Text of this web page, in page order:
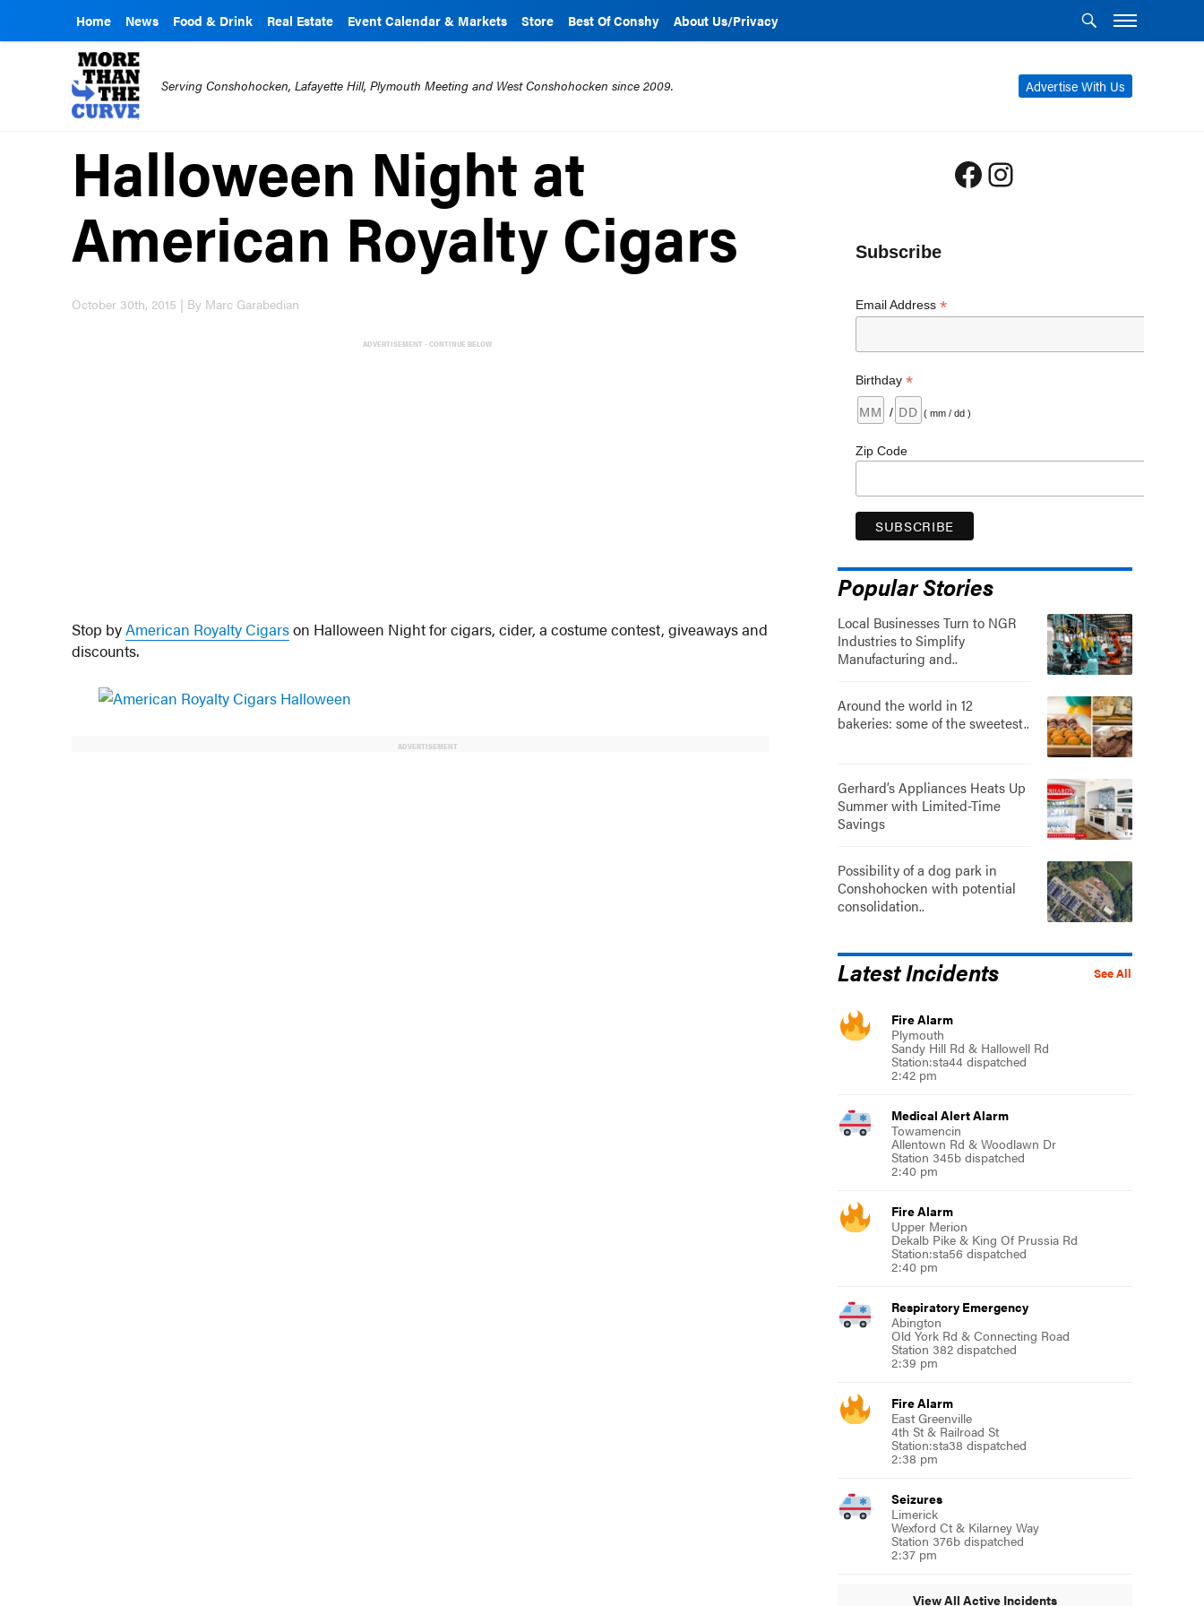
Home News Food & Drink Real Estate Event Calendar & Markets Store Best Of Conshy About Us/Privacy
Advertise With Us
Serving Conshohocken, Lafayette Hill, Plymouth Meeting and West Conshohocken since 2009.
Halloween Night at
American Royalty Cigars
October 30th, 2015 | By Marc Garabedian
ADVERTISEMENT - CONTINUE BELOW
Stop byAmerican Royalty Cigarson Halloween Night for cigars, cider, a costume contest, giveaways and
discounts.
ADVERTISEMENT
Facebook
Instagram
Subscribe
Email Address *
Birthday *
/ ( mm / dd )
Zip Code
Popular Stories
Local Businesses Turn to NGR
Industries to Simplify
Manufacturing and..
Around the world in 12
bakeries: some of the sweetest..
Gerhard’s Appliances Heats Up
Summer with Limited-Time
Savings
Possibility of a dog park in
Conshohocken with potential
consolidation..
See All
Latest Incidents
Fire Alarm
Plymouth
Sandy Hill Rd & Hallowell Rd
Station:sta44 dispatched
2:42 pm
Medical Alert Alarm
Towamencin
Allentown Rd & Woodlawn Dr
Station 345b dispatched
2:40 pm
Fire Alarm
Upper Merion
Dekalb Pike & King Of Prussia Rd
Station:sta56 dispatched
2:40 pm
Respiratory Emergency
Abington
Old York Rd & Connecting Road
Station 382 dispatched
2:39 pm
Fire Alarm
East Greenville
4th St & Railroad St
Station:sta38 dispatched
2:38 pm
Seizures
Limerick
Wexford Ct & Kilarney Way
Station 376b dispatched
2:37 pm
View All Active Incidents